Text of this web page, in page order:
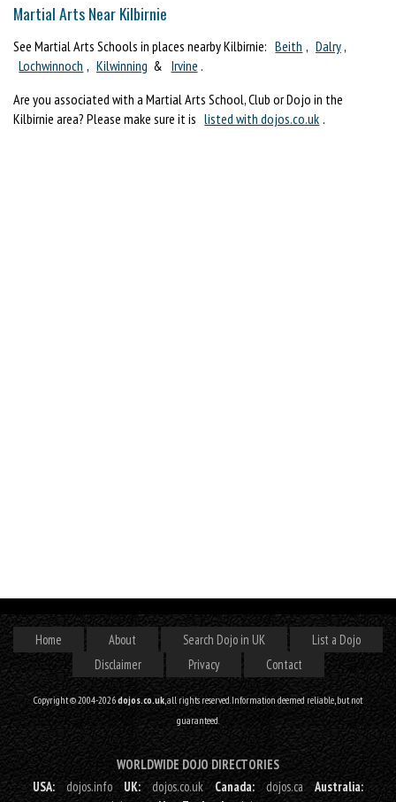
Martial Arts Near Kilbirnie
See Martial Arts Schools in places nearby Kilbirnie: Beith , Dalry ,
Lochwinnoch , Kilwinning & Irvine .
Are you associated with a Martial Arts School, Club or Dojo in the
Kilbirnie area? Please make sure it is listed with dojos.co.uk .
Home About Search Dojo in UK
List a Dojo
Disclaimer
Privacy Contact
Copyright © 2004-2026dojos.co.uk, all rights reserved. Information deemed reliable, but not
guaranteed.
WORLDWIDE DOJO DIRECTORIES
USA:
dojos.info UK: dojos.co.uk Canada: dojos.ca
Australia: